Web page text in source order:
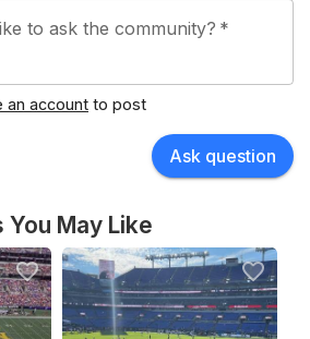
to ask the community? *
an account to post
Ask question
May Like